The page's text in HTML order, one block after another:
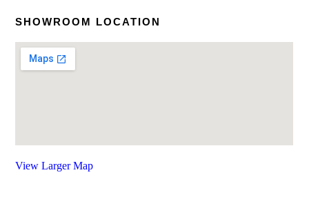
SHOWROOM LOCATION
View Larger Map